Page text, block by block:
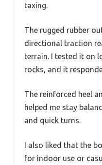
taxing.
The rugged rubber
directional traction
terrain. I tested it on
rocks, and it
The reinforced heel
helped me stay
and quick turns.
I also liked that the
for indoor use or